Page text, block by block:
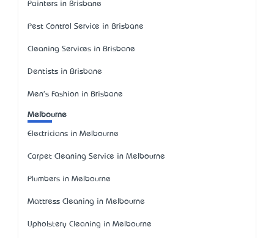
Painters in Brisbane
Pest Control Service in Brisbane
Cleaning Services in Brisbane
Dentists in Brisbane
Men's Fashion in Brisbane
Melbourne
Electricians in Melbourne
Carpet Cleaning Service in Melbourne
Plumbers in Melbourne
Mattress Cleaning in Melbourne
Upholstery Cleaning in Melbourne